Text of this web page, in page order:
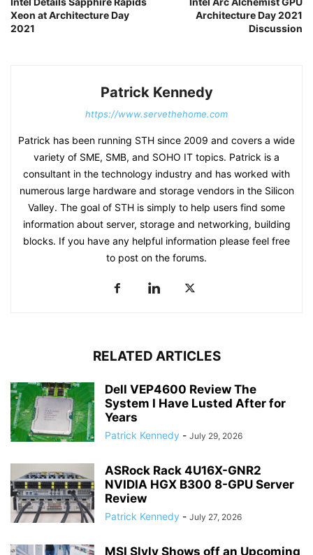
Xeon at Architecture Day
2021
Architecture Day 2021
Discussion
Patrick Kennedy
https://www.servethehome.com
Patrick has been running STH since 2009 and covers a wide
variety of SME, SMB, and SOHO IT topics. Patrick is a
consultant in the technology industry and has worked with
numerous large hardware and storage vendors in the Silicon
Valley. The goal of STH is simply to help users find some
information about server, storage and networking, building
blocks. If you have any helpful information please feel free
to post on the forums.
RELATED ARTICLES
Dell VEP4600 Review The
System I Have Lusted After for
Years
Patrick Kennedy - July 29, 2026
ASRock Rack 4U16X-GNR2
NVIDIA HGX B300 8-GPU Server
Review
Patrick Kennedy - July 27, 2026
MSI Slyly Shows off an Upcoming